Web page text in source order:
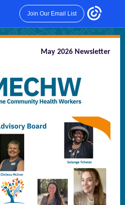
Join Our Email List
May 2026 Newsletter